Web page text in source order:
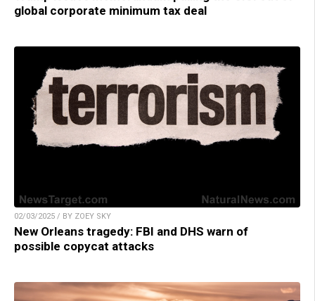
global corporate minimum tax deal
02/03/2025 / BY ZOEY SKY
New Orleans tragedy: FBI and DHS warn of
possible copycat attacks